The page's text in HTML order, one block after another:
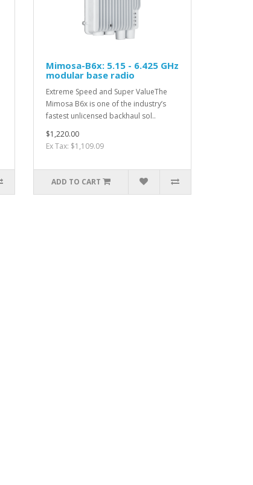
Mimosa-B6x: 5.15 - 6.425 GHz
modular base radio
Extreme Speed and Super ValueThe
Mimosa B6x is one of the industry’s
fastest unlicensed backhaul sol..
$1,220.00
Ex Tax: $1,109.09
ADD TO CART